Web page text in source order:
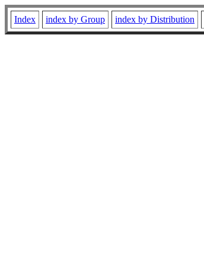
Index index by Group index by Distribution